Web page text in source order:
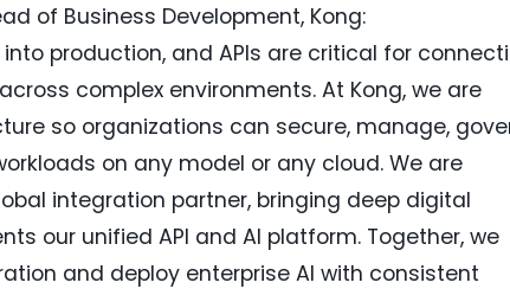
of Business Development, Kong:
production, and APIs are critical for
complex environments. At Kong, we are
so organizations can secure, manage,
on any model or any cloud. We are
integration partner, bringing deep digital
our unified API and AI platform. Together, we
and deploy enterprise AI with consistent